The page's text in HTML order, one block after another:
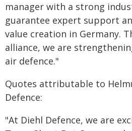
manager with a strong
guarantee expert support
value creation in Germany.
alliance, we are
air defence."
Quotes attributable to
Defence:
"At Diehl Defence, we are